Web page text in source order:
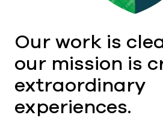
Our work is
our mission is
extraordinary
experiences.